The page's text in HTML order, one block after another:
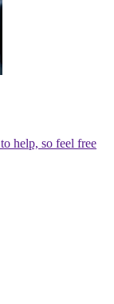
help, so feel free